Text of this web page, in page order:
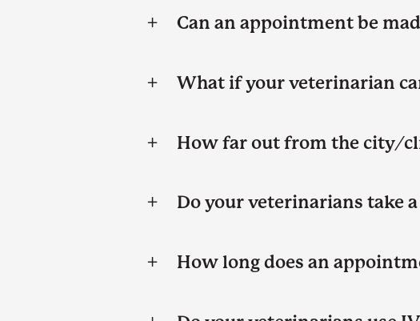
Can an appointment be
What if your veterinarian
How far out from the city/
Do your veterinarians take
How long does an